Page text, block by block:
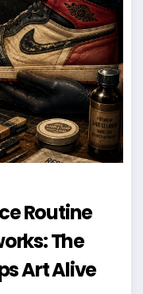
Routine
The
Art Alive